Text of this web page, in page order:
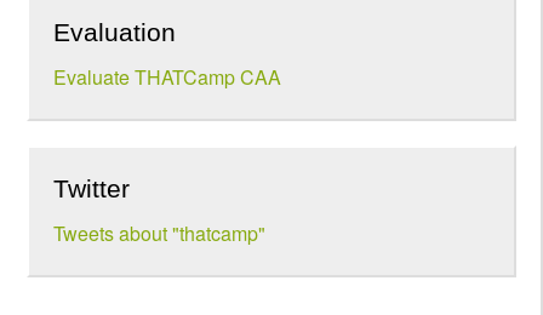
Evaluation
Evaluate THATCamp CAA
Twitter
Tweets about "thatcamp"